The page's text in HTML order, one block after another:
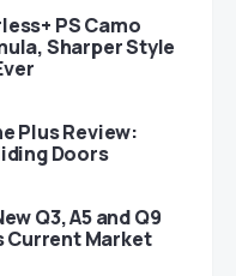
PS Camo
Sharper Style
Plus Review:
Doors
Q3, A5 and Q9
Current Market